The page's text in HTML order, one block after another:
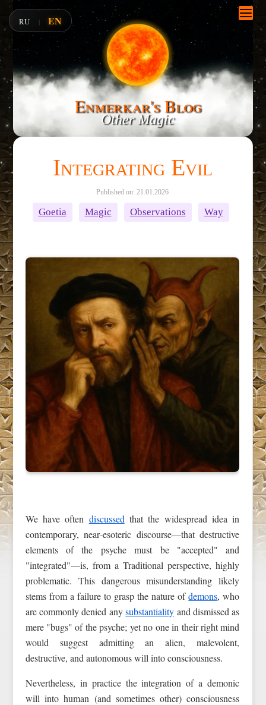
Enmerkar's Blog
Other Magic
Integrating Evil
Published on: 21.01.2026
Goetia Magic Observations Way
We have often discussed that the widespread idea in
contemporary, near‑esoteric discourse—that destructive
elements of the psyche must be "accepted" and
"integrated"—is, from a Traditional perspective, highly
problematic. This dangerous misunderstanding likely
stems from a failure to grasp the nature ofdemons, who
are commonly denied anysubstantiality and dismissed as
mere "bugs" of the psyche; yet no one in their right mind
would suggest admitting an alien, malevolent,
destructive, and autonomous will into consciousness.
Nevertheless, in practice the integration of a demonic
will into human (and sometimes other) consciousness
RU | EN